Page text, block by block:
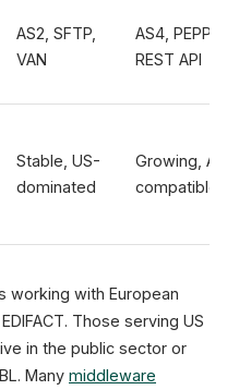
AS2, SFTP,
VAN
AS4,
REST API
Stable, US-
dominated
Growing,
compatible
working with European
Those serving US
in the public sector or
Many middleware